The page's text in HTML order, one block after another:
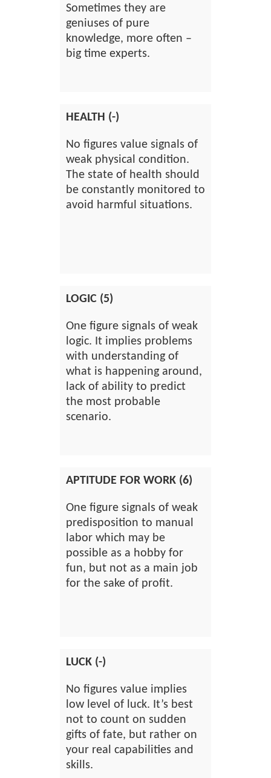
Sometimes they are
geniuses of pure
knowledge, more often –
big time experts.
HEALTH (-)
No figures value signals of
weak physical condition.
The state of health should
be constantly monitored to
avoid harmful situations.
LOGIC (5)
One figure signals of weak
logic. It implies problems
with understanding of
what is happening around,
lack of ability to predict
the most probable
scenario.
APTITUDE FOR WORK (6)
One figure signals of weak
predisposition to manual
labor which may be
possible as a hobby for
fun, but not as a main job
for the sake of profit.
LUCK (-)
No figures value implies
low level of luck. It’s best
not to count on sudden
gifts of fate, but rather on
your real capabilities and
skills.